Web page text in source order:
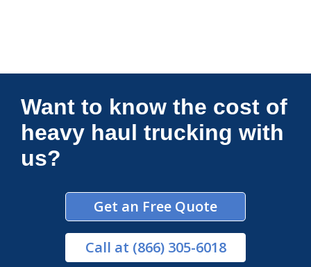
Connections Unlimited
Want to know the cost of
heavy haul trucking with
us?
Get an Free Quote
Call at (866) 305-6018